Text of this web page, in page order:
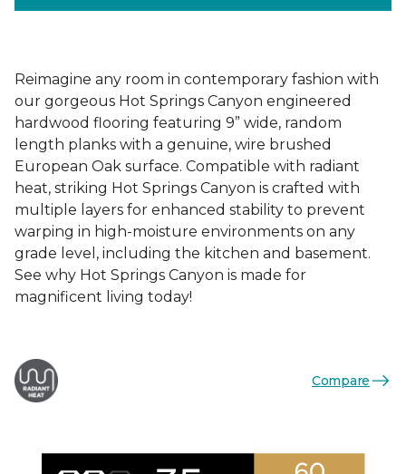
Reimagine any room in contemporary fashion with
our gorgeous Hot Springs Canyon engineered
hardwood flooring featuring 9” wide, random
length planks with a genuine, wire brushed
European Oak surface. Compatible with radiant
heat, striking Hot Springs Canyon is crafted with
multiple layers for enhanced stability to prevent
warping in high-moisture environments on any
grade level, including the kitchen and basement.
See why Hot Springs Canyon is made for
magnificent living today!
Compare